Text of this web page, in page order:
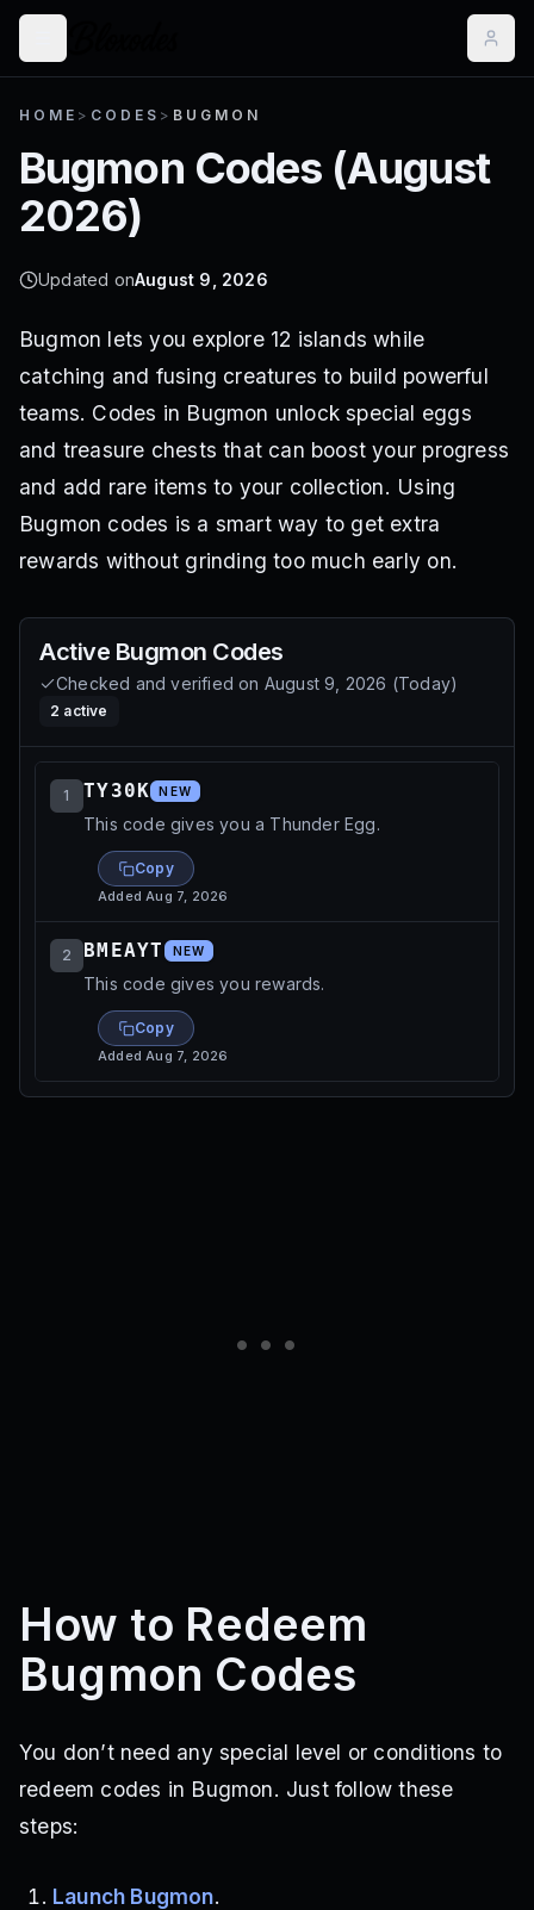
HOME > CODES > BUGMON
Bugmon Codes (August
2026)
Updated onAugust 9, 2026
Bugmon lets you explore 12 islands while
catching and fusing creatures to build powerful
teams. Codes in Bugmon unlock special eggs
and treasure chests that can boost your progress
and add rare items to your collection. Using
Bugmon codes is a smart way to get extra
rewards without grinding too much early on.
Active Bugmon Codes
Checked and verified on August 9, 2026 (Today)
2 active
1 TY30K NEW
This code gives you a Thunder Egg.
Copy
AddedAug 7, 2026
2 BMEAYT NEW
This code gives you rewards.
Copy
AddedAug 7, 2026
How to Redeem
Bugmon Codes
You don’t need any special level or conditions to
redeem codes in Bugmon. Just follow these
steps:
Launch Bugmon.